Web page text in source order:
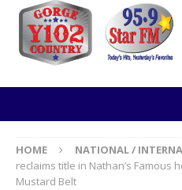
HOME NATIONAL /
reclaims title in Nathan’s Famous
Mustard Belt